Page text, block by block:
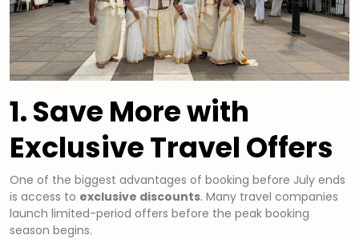
1. Save More with
Exclusive Travel Offers
One of the biggest advantages of booking before July ends
is access to exclusive discounts. Many travel companies
launch limited-period offers before the peak booking
season begins.